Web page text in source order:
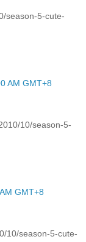
season-5-cute-
AM GMT+8
10/season-5-
GMT+8
10/season-5-cute-